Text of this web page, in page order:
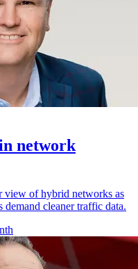
network
view of hybrid networks as
cleaner traffic data.